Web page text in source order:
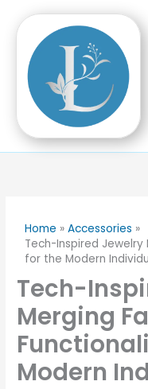
content
Home
Accessories
Tech-Inspired Jewelry
for the Modern
Tech-
Merging
Modern